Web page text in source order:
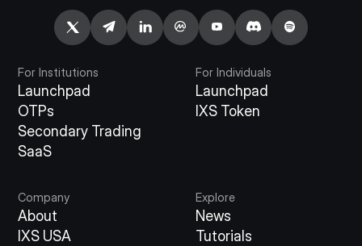
For Institutions
Launchpad
OTPs
Secondary Trading
SaaS
For Individuals
Launchpad
IXS Token
Company
About
IXS USA
Explore
News
Tutorials